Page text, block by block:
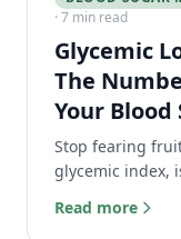
· 7 min read
Glycemic
The
Your Blood
Stop fearing
glycemic index,
Read more